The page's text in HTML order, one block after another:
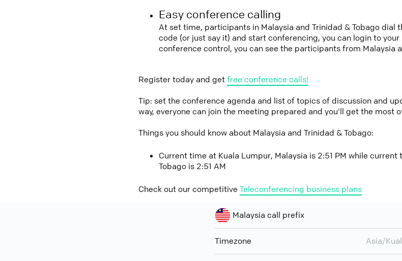
Easy conference calling
At set time, participants in Malaysia and Trinidad & Tobago dial
code (or just say it) and start conferencing, you can login to
conference control, you can see the participants from Malaysia
Register today and getfree conference calls!
Tip: set the conference agenda and list of topics of discussion and
way, everyone can join the meeting prepared and you'll get the most
Things you should know about Malaysia and Trinidad & Tobago:
Current time at Kuala Lumpur, Malaysia is 2:51 PM while
Tobago is 2:51 AM
Check out our competitive Teleconferencing business plans
Malaysia call prefix
Timezone Asia/